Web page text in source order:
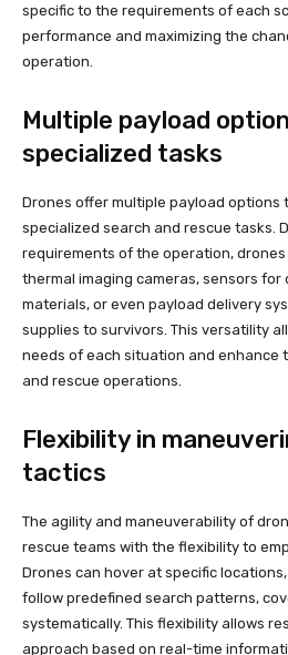
specific to the requirements of each
performance and maximizing the
operation.
Multiple payload
specialized tasks
Drones offer multiple payload options
specialized search and rescue tasks.
requirements of the operation,
thermal imaging cameras, sensors
materials, or even payload delivery
supplies to survivors. This versatility
needs of each situation and enhance
and rescue operations.
Flexibility in
tactics
The agility and maneuverability of
rescue teams with the flexibility to
Drones can hover at specific
follow predefined search patterns,
systematically. This flexibility allows
approach based on real-time